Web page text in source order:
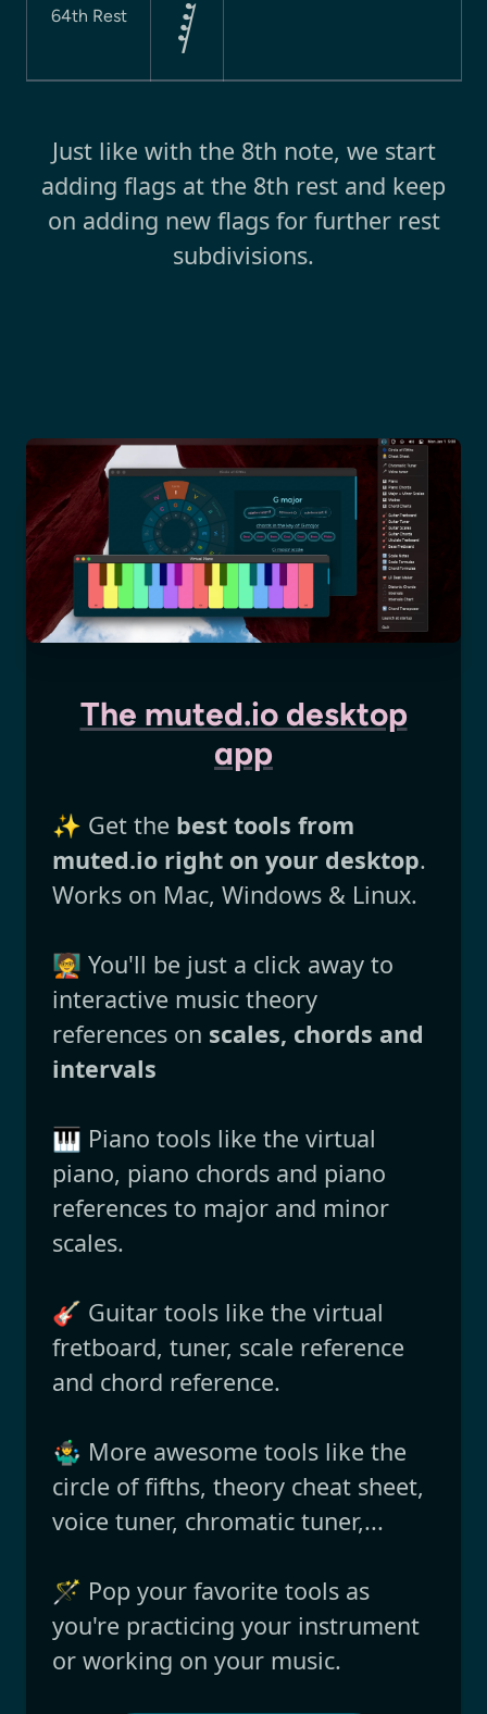
64th Rest 
Just like with the 8th note, we start
adding flags at the 8th rest and keep
on adding new flags for further rest
subdivisions.
The muted.io desktop
app
✨ Get the best tools from
muted.io right on your desktop.
Works on Mac, Windows & Linux.
🧑‍🏫 You'll be just a click away to
interactive music theory
references on scales, chords and
intervals
🎹 Piano tools like the virtual
piano, piano chords and piano
references to major and minor
scales.
🎸 Guitar tools like the virtual
fretboard, tuner, scale reference
and chord reference.
🤹‍♂️ More awesome tools like the
circle of fifths, theory cheat sheet,
voice tuner, chromatic tuner,...
🪄 Pop your favorite tools as
you're practicing your instrument
or working on your music.